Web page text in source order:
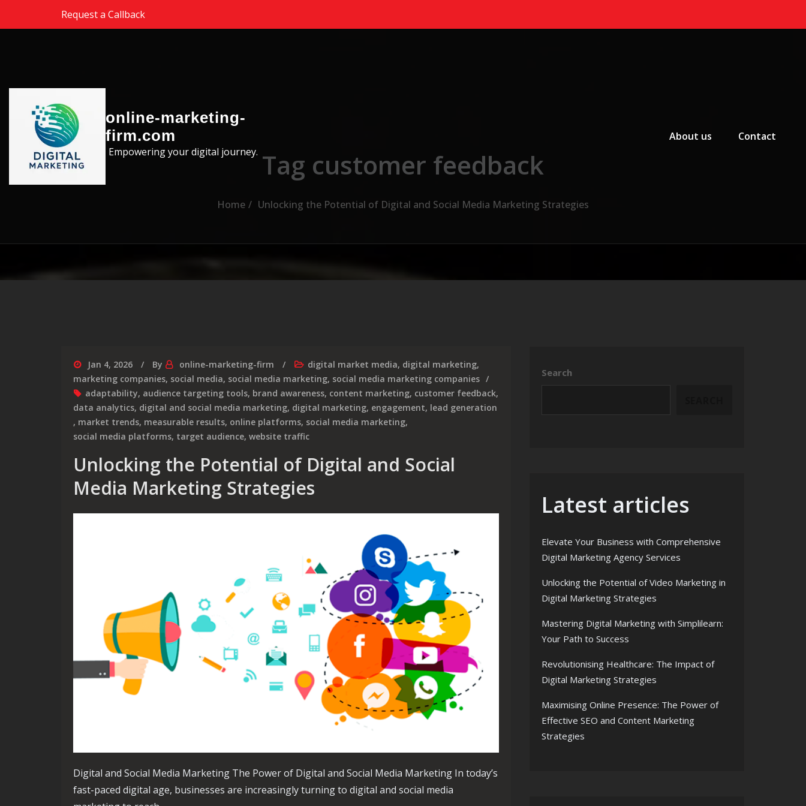
Skip to the contentRequest a Callback
online-marketing-
firm.com
Empowering your digital journey.
About us
Contact
Tag customer feedback
Home Unlocking the Potential of Digital and Social Media Marketing Strategies
Jan 4, 2026 By online-marketing-firm digital market media, digital marketing,
marketing companies, social media, social media marketing, social media marketing companies
adaptability, audience targeting tools, brand awareness, content marketing, customer feedback,
data analytics, digital and social media marketing, digital marketing, engagement, lead generation
, market trends, measurable results, online platforms, social media marketing,
social media platforms, target audience, website traffic
Unlocking the Potential of Digital and Social
Media Marketing Strategies
Digital and Social Media Marketing The Power of Digital and Social Media Marketing In today’s
fast-paced digital age, businesses are increasingly turning to digital and social media
Search
Latest articles
Elevate Your Business with Comprehensive
Digital Marketing Agency Services
Unlocking the Potential of Video Marketing in
Digital Marketing Strategies
Mastering Digital Marketing with Simplilearn:
Your Path to Success
Revolutionising Healthcare: The Impact of
Digital Marketing Strategies
Maximising Online Presence: The Power of
Effective SEO and Content Marketing
Strategies